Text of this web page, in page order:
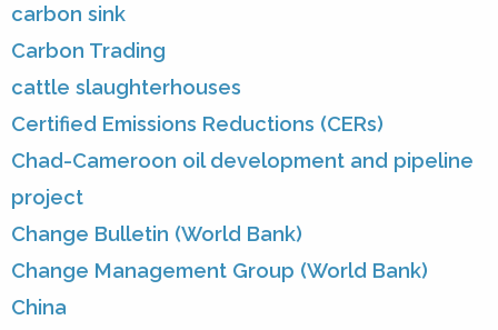
carbon sink
Carbon Trading
cattle slaughterhouses
Certified Emissions Reductions (CERs)
Chad-Cameroon oil development and pipeline
project
Change Bulletin (World Bank)
Change Management Group (World Bank)
China